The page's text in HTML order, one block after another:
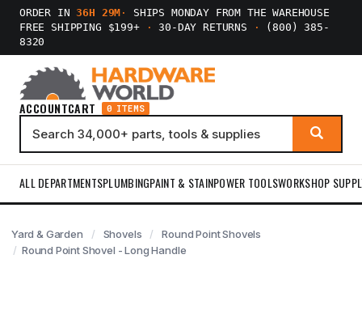
ORDER IN36H 29M ·
SHIPS MONDAY FROM THE WAREHOUSE
FREE SHIPPING $199+
· 30-DAY RETURNS ·
(800) 385-
8320
ACCOUNTCART 0 ITEMS
ALL DEPARTMENTSPLUMBINGPAINT & STAINPOWER TOOLSWORKSHOP
Yard & Garden Shovels
Round Point Shovels
Round Point Shovel - Long Handle